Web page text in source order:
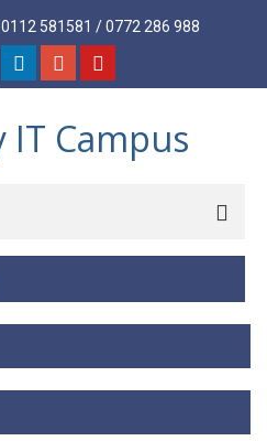
0112 581581 / 0772 286 988